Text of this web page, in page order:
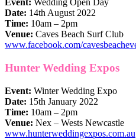
Event: Wedding Open Day
Date: 14th August 2022
Time: 10am – 2pm
Venue: Caves Beach Surf Club
www.facebook.com/
Hunter Wedding Expos
Event: Winter Wedding Expo
Date: 15th January 2022
Time: 10am – 2pm
Venue: Nex – Wests Newcastle
www.hunterweddingexpos.com.au